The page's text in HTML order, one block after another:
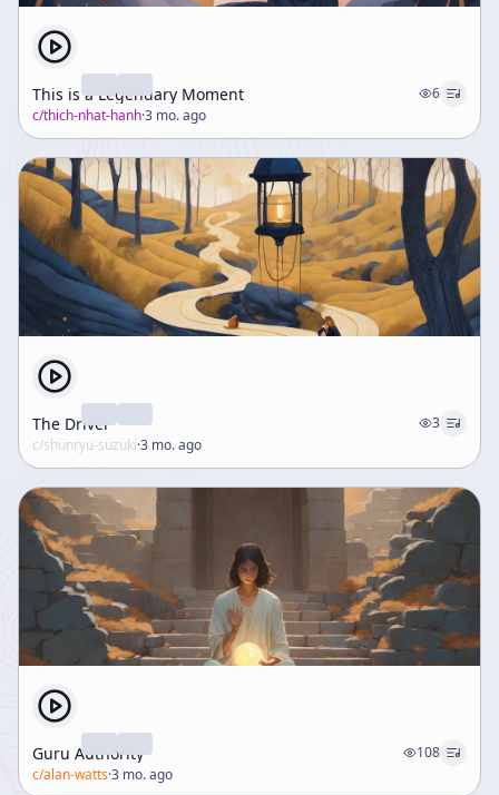
This is a Legendary Moment
6
c/thich-nhat-hanh·3 mo. ago
The Driver
3
c/shunryu-suzuki·3 mo. ago
Guru Authority
108
c/alan-watts·3 mo. ago